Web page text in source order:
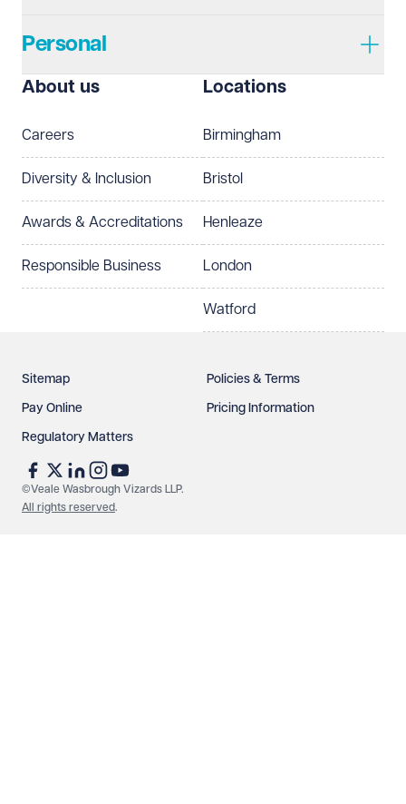
Telephone
Preferred office location
Select preferred office location
How can we help? Required
See our privacy page
protect your data.
Personal
About us
Careers
Diversity & Inclusion
Awards & Accreditations
Responsible Business
Locations
Birmingham
Bristol
Henleaze
London
Watford
Sitemap Policies & Terms
Pay Online Pricing Information
Regulatory Matters
©Veale Wasbrough Vizards LLP.
All rights reserved.